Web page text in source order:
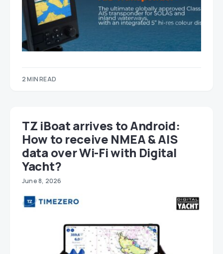
2 MIN READ
TZ iBoat arrives to Android:
How to receive NMEA & AIS
data over Wi-Fi with Digital
Yacht?
June 8, 2026